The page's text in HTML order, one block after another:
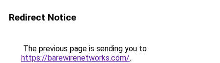
Redirect Notice
The previous page is sending you to
https://barewirenetworks.com/.